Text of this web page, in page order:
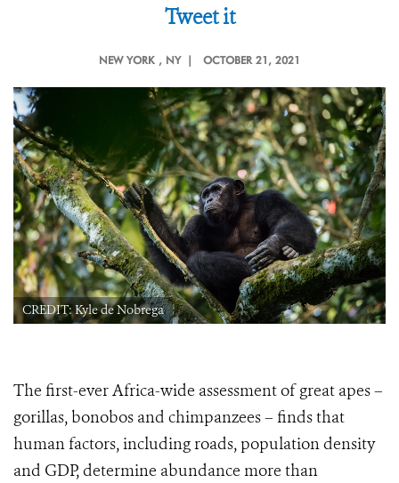
Tweet it
NEW YORK , NY | OCTOBER 21, 2021
CREDIT: Kyle de Nobrega
The first-ever Africa-wide assessment of great apes –
gorillas, bonobos and chimpanzees – finds that
human factors, including roads, population density
and GDP, determine abundance more than